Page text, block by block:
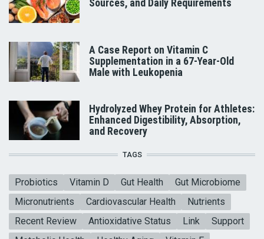
Sources, and Daily Requirements
A Case Report on Vitamin C
Supplementation in a 67-Year-Old
Male with Leukopenia
Hydrolyzed Whey Protein for Athletes:
Enhanced Digestibility, Absorption,
and Recovery
TAGS
Probiotics Vitamin D Gut Health
Gut Microbiome
Micronutrients
Cardiovascular Health
Nutrients
Recent Review
Antioxidative Status Link
Support